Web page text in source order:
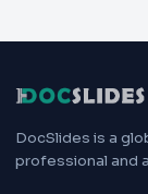
DocSlides is a
professional and